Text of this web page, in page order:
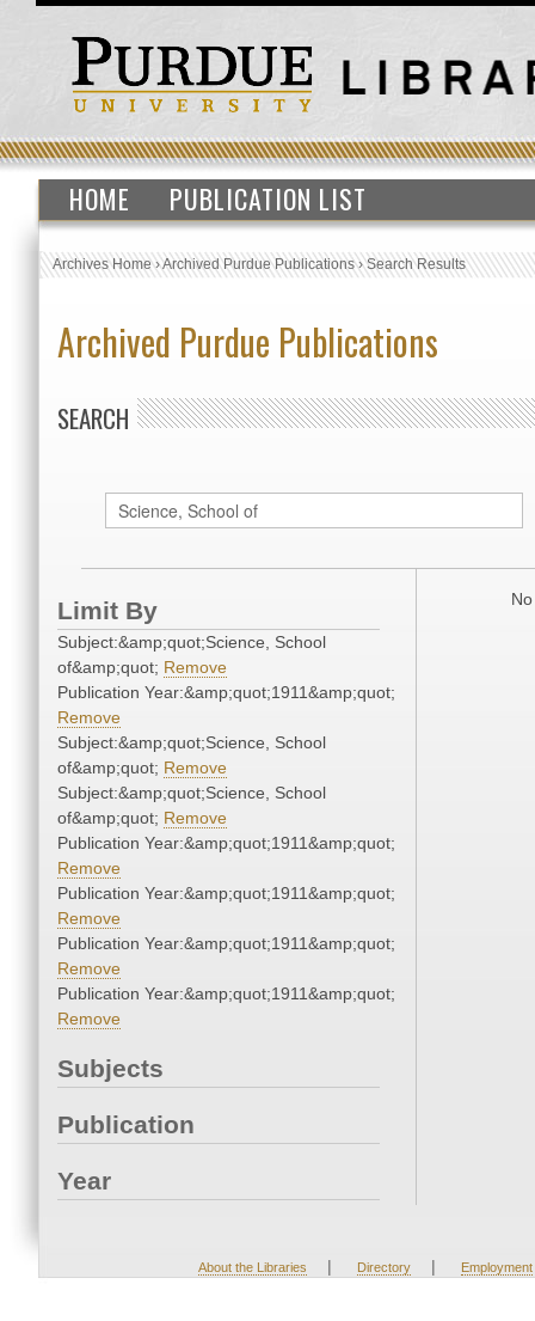
HOME PUBLICATION LIST
Archives Home›Archived Purdue Publications›Search Results
Archived Purdue Publications
SEARCH
Limit By
Subject:&amp;quot;Science, School
of&amp;quot; Remove
Publication Year:&amp;quot;1911&amp;quot;
Remove
Subject:&amp;quot;Science, School
of&amp;quot; Remove
Subject:&amp;quot;Science, School
of&amp;quot; Remove
Publication Year:&amp;quot;1911&amp;quot;
Remove
Publication Year:&amp;quot;1911&amp;quot;
Remove
Publication Year:&amp;quot;1911&amp;quot;
Remove
Publication Year:&amp;quot;1911&amp;quot;
Remove
Subjects
Publication
Year
About the Libraries | Directory | Employment